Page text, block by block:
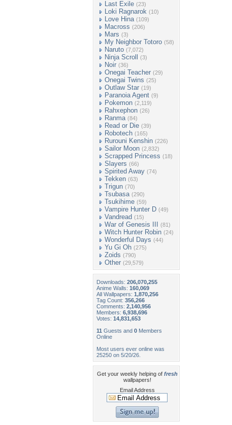
Last Exile (23)
Loki Ragnarok (10)
Love Hina (109)
Macross (206)
Mars (3)
My Neighbor Totoro (58)
Naruto (7,072)
Ninja Scroll (3)
Noir (36)
Onegai Teacher (29)
Onegai Twins (25)
Outlaw Star (19)
Paranoia Agent (9)
Pokemon (2,119)
Rahxephon (26)
Ranma (84)
Read or Die (39)
Robotech (165)
Rurouni Kenshin (226)
Sailor Moon (2,832)
Scrapped Princess (18)
Slayers (66)
Spirited Away (74)
Tekken (63)
Trigun (70)
Tsubasa (290)
Tsukihime (59)
Vampire Hunter D (49)
Vandread (15)
War of Genesis III (81)
Witch Hunter Robin (24)
Wonderful Days (44)
Yu Gi Oh (275)
Zoids (790)
Other (29,579)
Downloads: 206,070,255
Anime Walls: 160,069
All Wallpapers: 1,870,256
Tag Count: 356,266
Comments: 2,140,956
Members: 6,938,696
Votes: 14,831,653
11 Guests and 0 Members
Online
Most users ever online was
25250 on 5/20/26.
Get your weekly helping of fresh
wallpapers!
Email Address